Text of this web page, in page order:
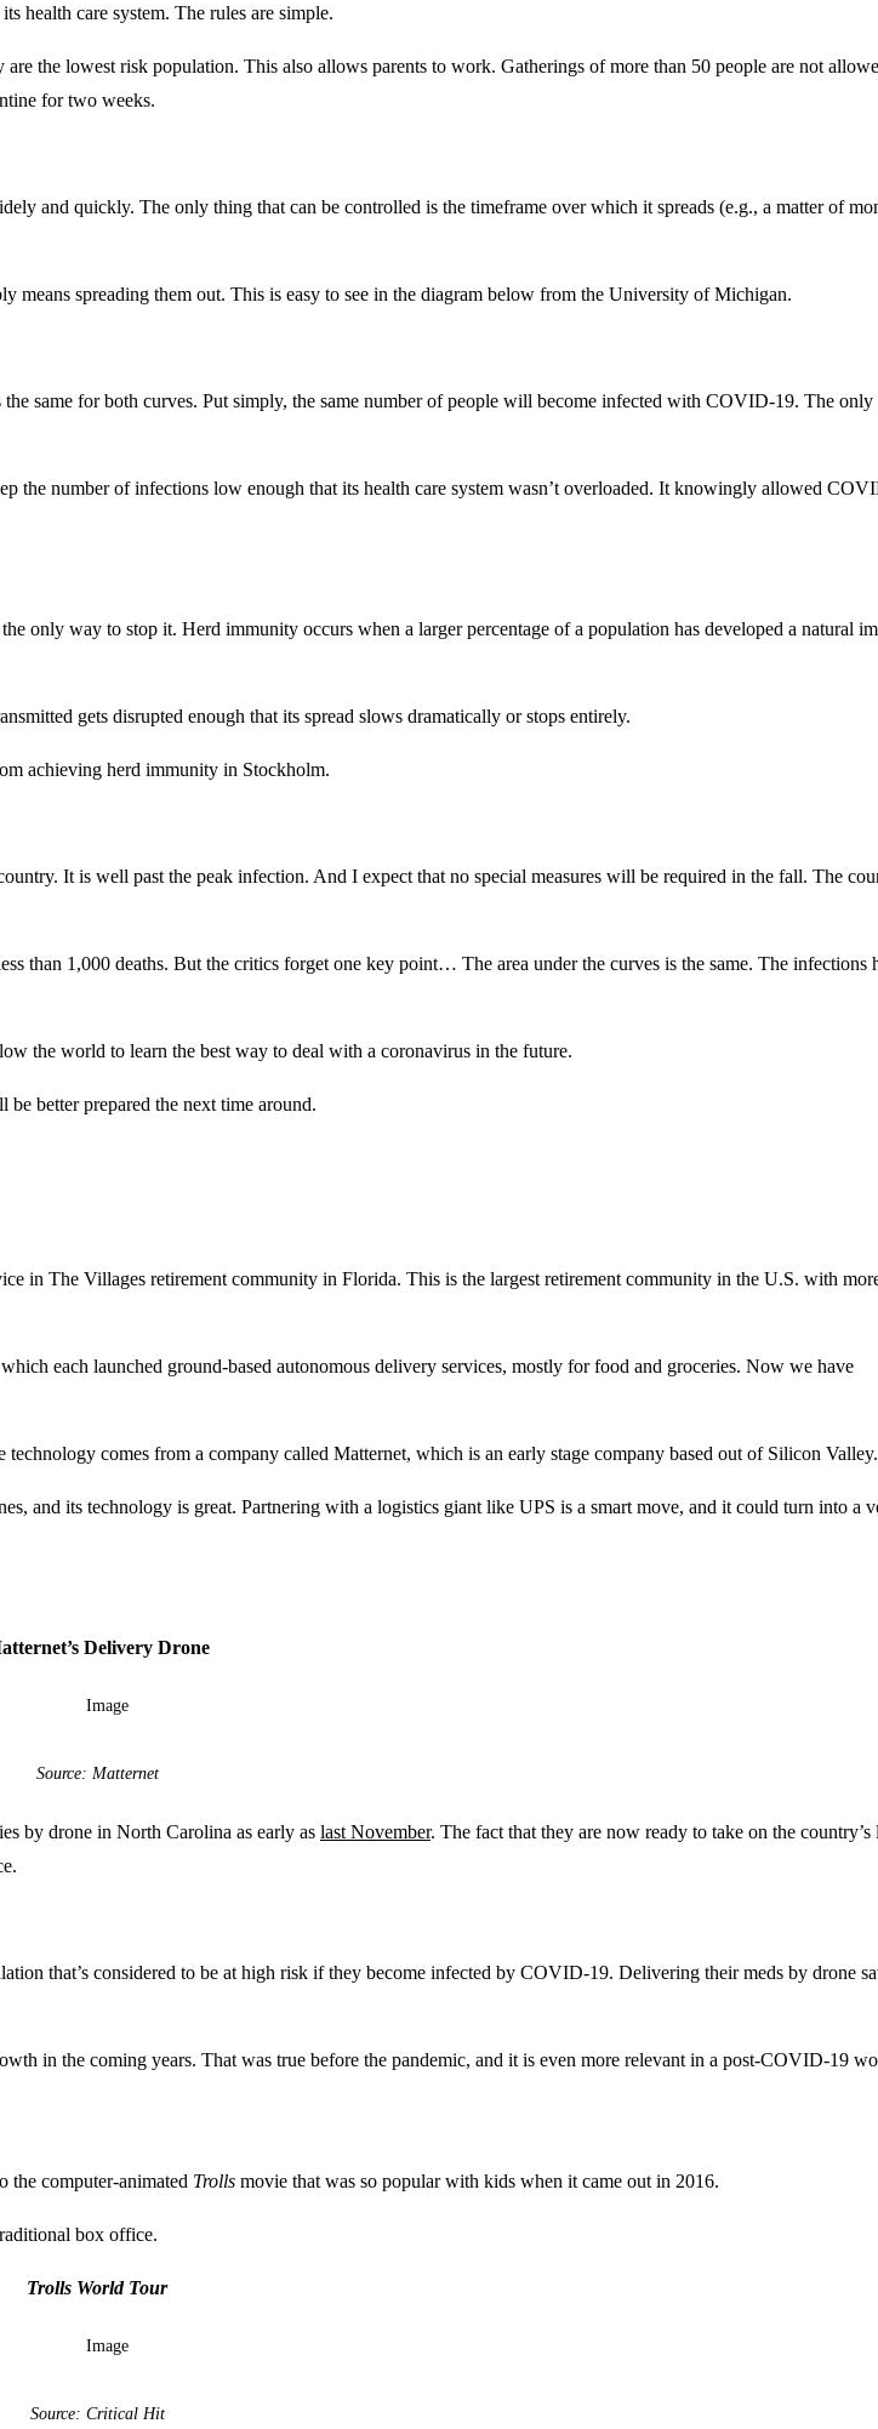
health care system. The rules are simple.
the lowest risk population. This also allows parents to work. Gatherings of more than 50 people are not
for two weeks.
and quickly. The only thing that can be controlled is the timeframe over which it spreads (e.g., a matter of
means spreading them out. This is easy to see in the diagram below from the University of Michigan.
same for both curves. Put simply, the same number of people will become infected with COVID-19. The
the number of infections low enough that its health care system wasn’t overloaded. It knowingly allowed
only way to stop it. Herd immunity occurs when a larger percentage of a population has developed a natural
gets disrupted enough that its spread slows dramatically or stops entirely.
achieving herd immunity in Stockholm.
It is well past the peak infection. And I expect that no special measures will be required in the fall. The
than 1,000 deaths. But the critics forget one key point… The area under the curves is the same. The infections
the world to learn the best way to deal with a coronavirus in the future.
better prepared the next time around.
in The Villages retirement community in Florida. This is the largest retirement community in the U.S. with
each launched ground-based autonomous delivery services, mostly for food and groceries. Now we have
comes from a company called Matternet, which is an early stage company based out of Silicon Valley.
and its technology is great. Partnering with a logistics giant like UPS is a smart move, and it could turn into a
Delivery Drone
Source: Matternet
by drone in North Carolina as early as last November. The fact that they are now ready to take on the country’s
that’s considered to be at high risk if they become infected by COVID-19. Delivering their meds by drone
in the coming years. That was true before the pandemic, and it is even more relevant in a post-COVID-19
the computer-animated Trolls movie that was so popular with kids when it came out in 2016.
box office.
Trolls World Tour
Source: Critical Hit